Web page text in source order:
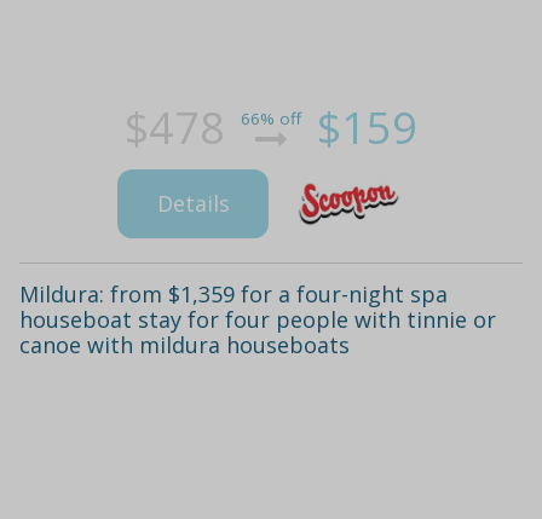
$478 66% off $159
Details
Mildura: from $1,359 for a four-night spa
houseboat stay for four people with tinnie or
canoe with mildura houseboats